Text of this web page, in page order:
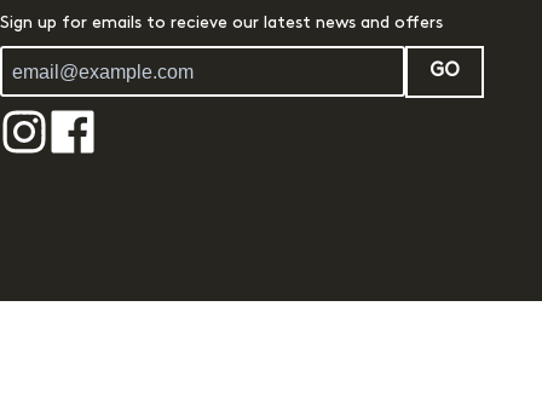
Sign up for emails to recieve our latest news and offers
GO